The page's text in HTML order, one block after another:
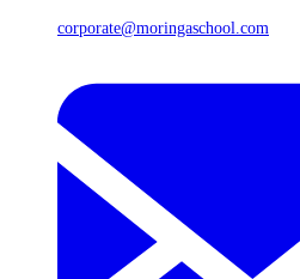
corporate@moringaschool.com